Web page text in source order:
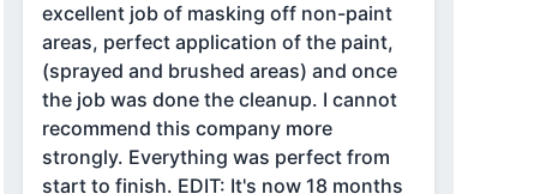
excellent job of masking off non-paint
areas, perfect application of the paint,
(sprayed and brushed areas) and once
the job was done the cleanup. I cannot
recommend this company more
strongly. Everything was perfect from
start to finish. EDIT: It's now 18 months